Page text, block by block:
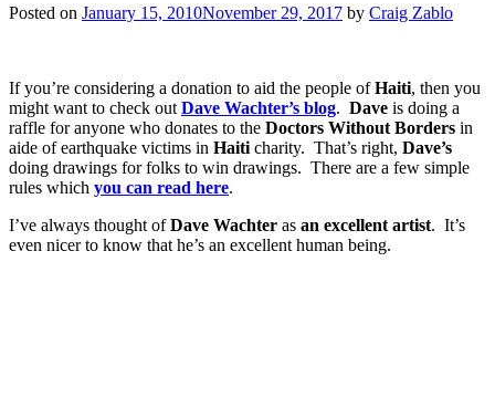
Posted on January 15, 2010November 29, 2017 by Craig Zablo
If you’re considering a donation to aid the people ofHaiti, then you
might want to check outDave Wachter’s blog. Dave is doing a
raffle for anyone who donates to the Doctors Without Borders in
aide of earthquake victims in Haiticharity. That’s right, Dave’s
doing drawings for folks to win drawings. There are a few simple
rules which you can read here.
I’ve always thought ofDave Wachter as an excellent artist. It’s
even nicer to know that he’s an excellent human being.